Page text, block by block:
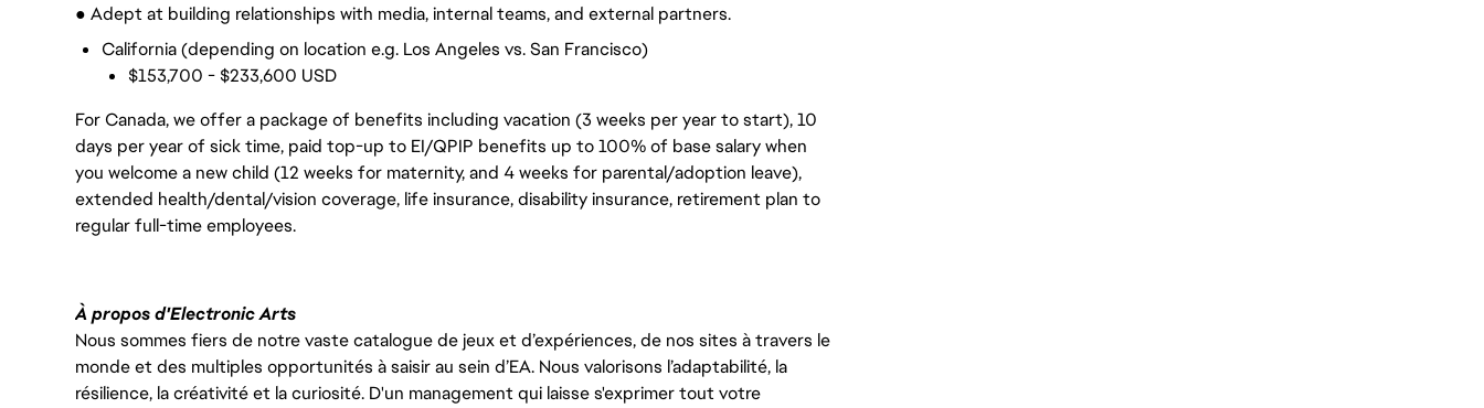
● Adept at building relationships with media, internal teams, and external partners.
California (depending on location e.g. Los Angeles vs. San Francisco)
$153,700 - $233,600 USD
For Canada, we offer a package of benefits including vacation (3 weeks per year to start), 10
days per year of sick time, paid top-up to EI/QPIP benefits up to 100% of base salary when
you welcome a new child (12 weeks for maternity, and 4 weeks for parental/adoption leave),
extended health/dental/vision coverage, life insurance, disability insurance, retirement plan to
regular full-time employees.
À propos d'Electronic Arts
Nous sommes fiers de notre vaste catalogue de jeux et d’expériences, de nos sites à travers le
monde et des multiples opportunités à saisir au sein d’EA. Nous valorisons l’adaptabilité, la
résilience, la créativité et la curiosité. D'un management qui laisse s'exprimer tout votre